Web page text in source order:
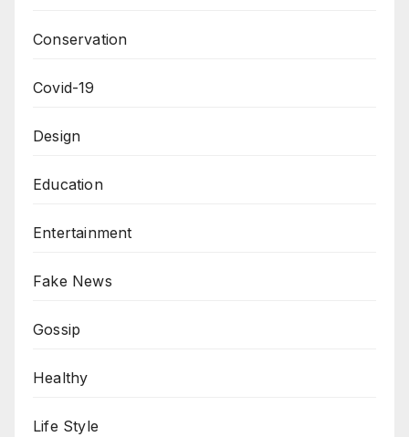
Conservation
Covid-19
Design
Education
Entertainment
Fake News
Gossip
Healthy
Life Style